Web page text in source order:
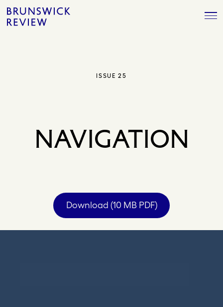
Skip
to
Brunswick
Review
ISSUE 25
NAVIGATION
Download (10 MB PDF)